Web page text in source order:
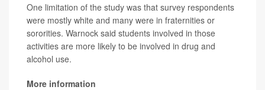
One limitation of the study was that survey respondents
were mostly white and many were in fraternities or
sororities. Warnock said students involved in those
activities are more likely to be involved in drug and
alcohol use.
More information